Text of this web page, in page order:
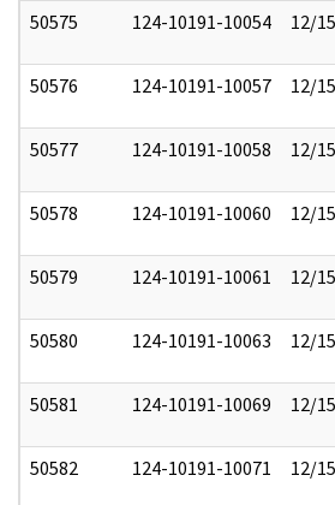
50575 124-10191-10054 12/
50576 124-10191-10057 12/
50577 124-10191-10058 12/
50578 124-10191-10060 12/
50579 124-10191-10061 12/
50580 124-10191-10063 12/
50581 124-10191-10069 12/
50582 124-10191-10071 12/